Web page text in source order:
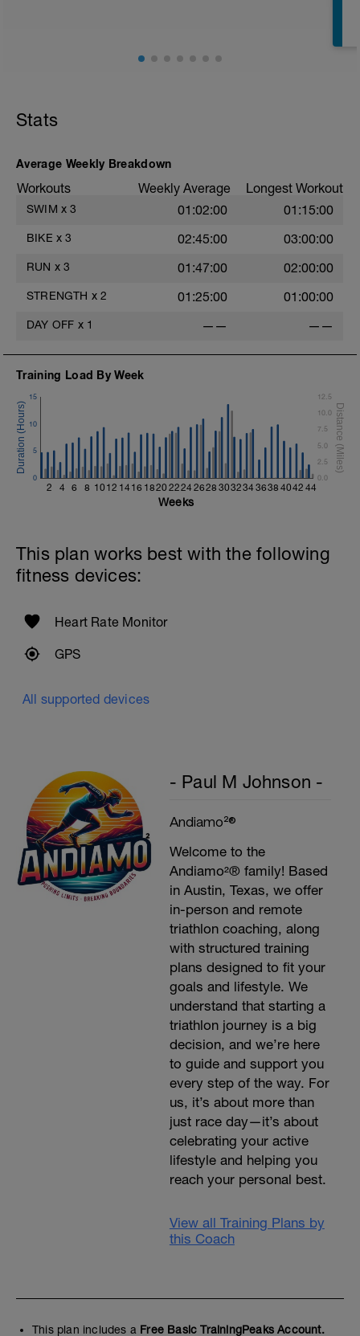
Stats
Average Weekly Breakdown
Workouts Weekly Average Longest Workout
SWIM x 3 01:02:00 01:15:00
BIKE x 3 02:45:00 03:00:00
RUN x 3 01:47:00 02:00:00
STRENGTH x 2 01:25:00 01:00:00
DAY OFF x 1 —— ——
Training Load By Week
2 4 6 8 10 12 14 16 1820 2224 2628 303234 3638 4042 44
0
5
10
15
0.0
2.5
5.0
7.5
10.0
12.5
Weeks
This plan works best with the following
fitness devices:
Heart Rate Monitor
GPS
All supported devices
- Paul M Johnson -
Andiamo²®
Welcome to the
Andiamo²® family! Based
in Austin, Texas, we offer
in-person and remote
triathlon coaching, along
with structured training
plans designed to fit your
goals and lifestyle. We
understand that starting a
triathlon journey is a big
decision, and we’re here
to guide and support you
every step of the way. For
us, it’s about more than
just race day—it’s about
celebrating your active
lifestyle and helping you
reach your personal best.
View all Training Plans by
this Coach
This plan includes a Free Basic TrainingPeaks Account.